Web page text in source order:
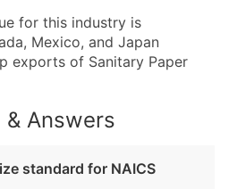
for this industry is
Mexico, and Japan
exports of Sanitary Paper
Answers
standard for NAICS